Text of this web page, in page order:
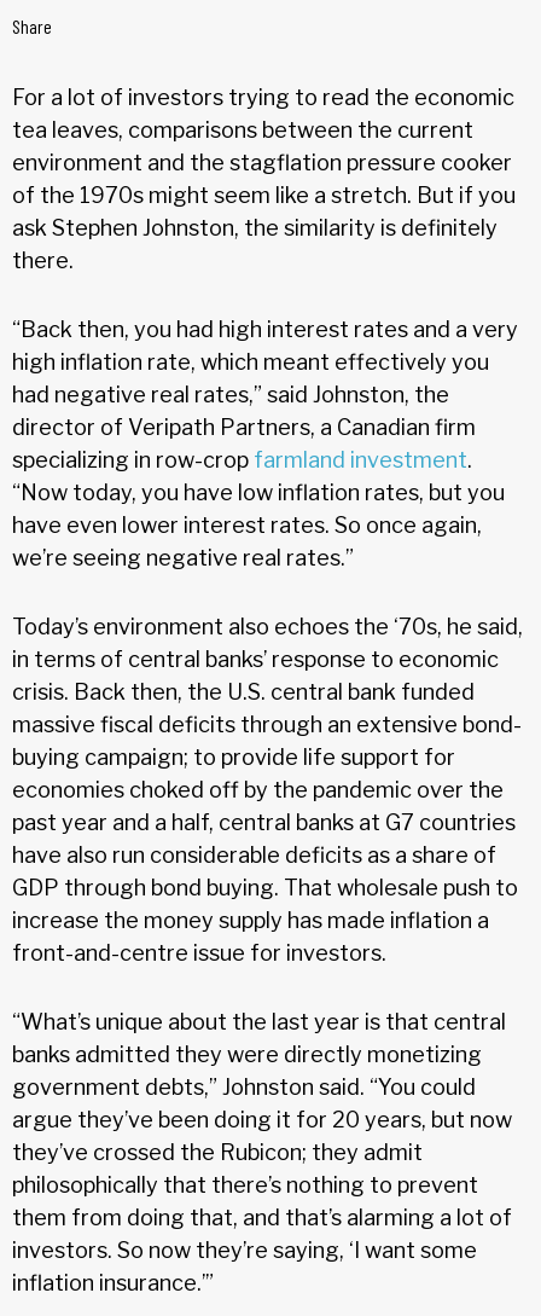
Share
For a lot of investors trying to read the economic
tea leaves, comparisons between the current
environment and the stagflation pressure cooker
of the 1970s might seem like a stretch. But if you
ask Stephen Johnston, the similarity is definitely
there.
“Back then, you had high interest rates and a very
high inflation rate, which meant effectively you
had negative real rates,” said Johnston, the
director of Veripath Partners, a Canadian firm
specializing in row-crop farmland investment.
“Now today, you have low inflation rates, but you
have even lower interest rates. So once again,
we’re seeing negative real rates.”
Today’s environment also echoes the ‘70s, he said,
in terms of central banks’ response to economic
crisis. Back then, the U.S. central bank funded
massive fiscal deficits through an extensive bond-
buying campaign; to provide life support for
economies choked off by the pandemic over the
past year and a half, central banks at G7 countries
have also run considerable deficits as a share of
GDP through bond buying. That wholesale push to
increase the money supply has made inflation a
front-and-centre issue for investors.
“What’s unique about the last year is that central
banks admitted they were directly monetizing
government debts,” Johnston said. “You could
argue they’ve been doing it for 20 years, but now
they’ve crossed the Rubicon; they admit
philosophically that there’s nothing to prevent
them from doing that, and that’s alarming a lot of
investors. So now they’re saying, ‘I want some
inflation insurance.’”